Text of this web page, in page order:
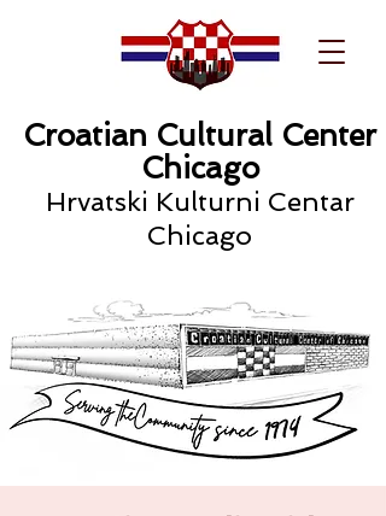
Croatian Cultural Center
Chicago
Hrvatski Kulturni Centar
Chicago